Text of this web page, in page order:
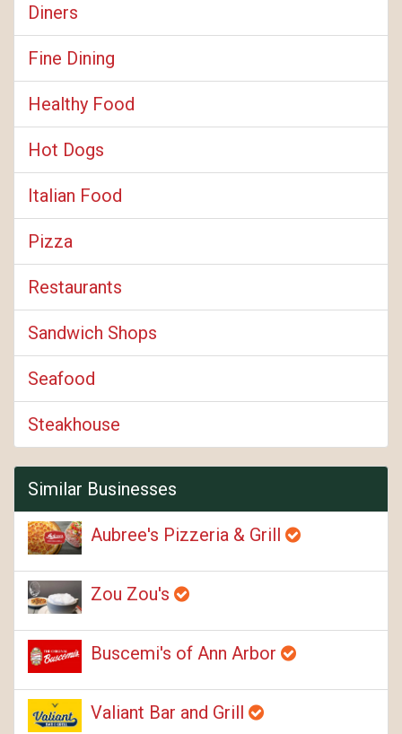
Diners
Fine Dining
Healthy Food
Hot Dogs
Italian Food
Pizza
Restaurants
Sandwich Shops
Seafood
Steakhouse
Similar Businesses
Aubree's Pizzeria & Grill
Zou Zou's
Buscemi's of Ann Arbor
Valiant Bar and Grill